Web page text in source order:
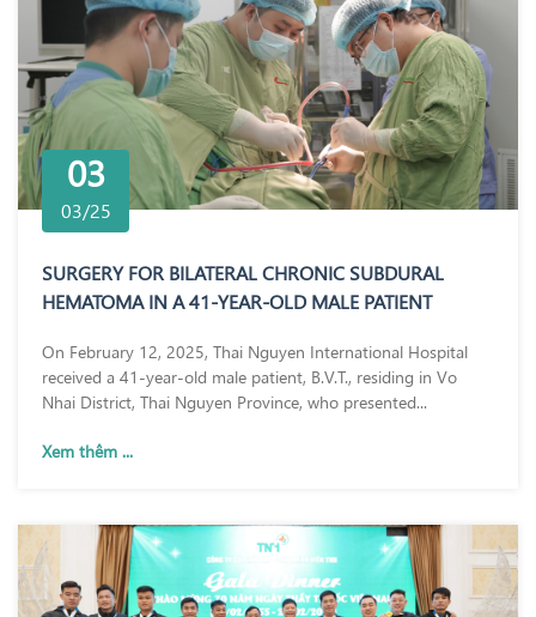
03
03/25
SURGERY FOR BILATERAL CHRONIC SUBDURAL
HEMATOMA IN A 41-YEAR-OLD MALE PATIENT
On February 12, 2025, Thai Nguyen International Hospital
received a 41-year-old male patient, B.V.T., residing in Vo
Nhai District, Thai Nguyen Province, who presented...
Xem thêm ...